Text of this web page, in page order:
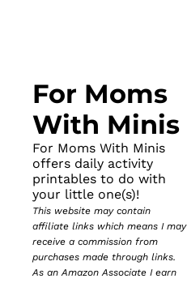
For Moms
With Minis
For Moms With Minis
offers daily activity
printables to do with
your little one(s)!
This website may contain
affiliate links which means I may
receive a commission from
purchases made through links.
As an Amazon Associate I earn